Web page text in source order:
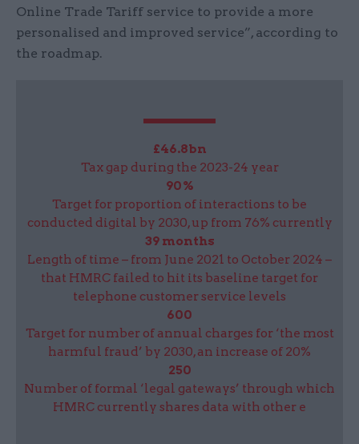
Online Trade Tariff service to provide a more
personalised and improved service”, according to
the roadmap.
£46.8bn
Tax gap during the 2023-24 year
90%
Target for proportion of interactions to be
conducted digital by 2030, up from 76% currently
39 months
Length of time – from June 2021 to October 2024 –
that HMRC failed to hit its baseline target for
telephone customer service levels
600
Target for number of annual charges for ‘the most
harmful fraud’ by 2030, an increase of 20%
250
Number of formal ‘legal gateways’ through which
HMRC currently shares data with other e